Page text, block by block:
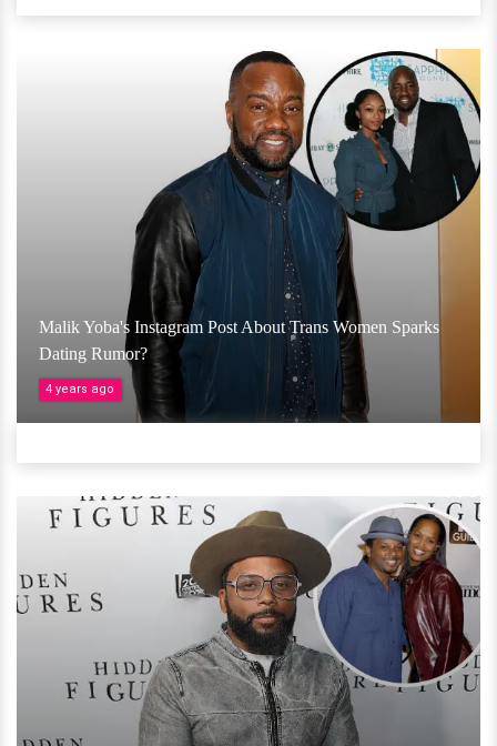
Malik Yoba's Instagram Post About Trans Women Sparks
Dating Rumor?
4 years ago